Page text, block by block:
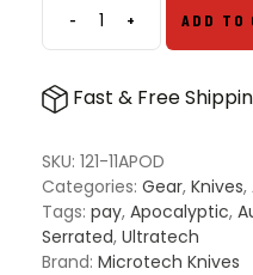
-Microtech
121-
Ultratech
Serrated
S/E
OTF
Automatic
Knife
+ ADD TO
Fast & Free
SKU: 121-11APOD
Categories: Gear, Knives,
Tags: pay, Apocalyptic,
Serrated, Ultratech
Brand: Microtech Knives